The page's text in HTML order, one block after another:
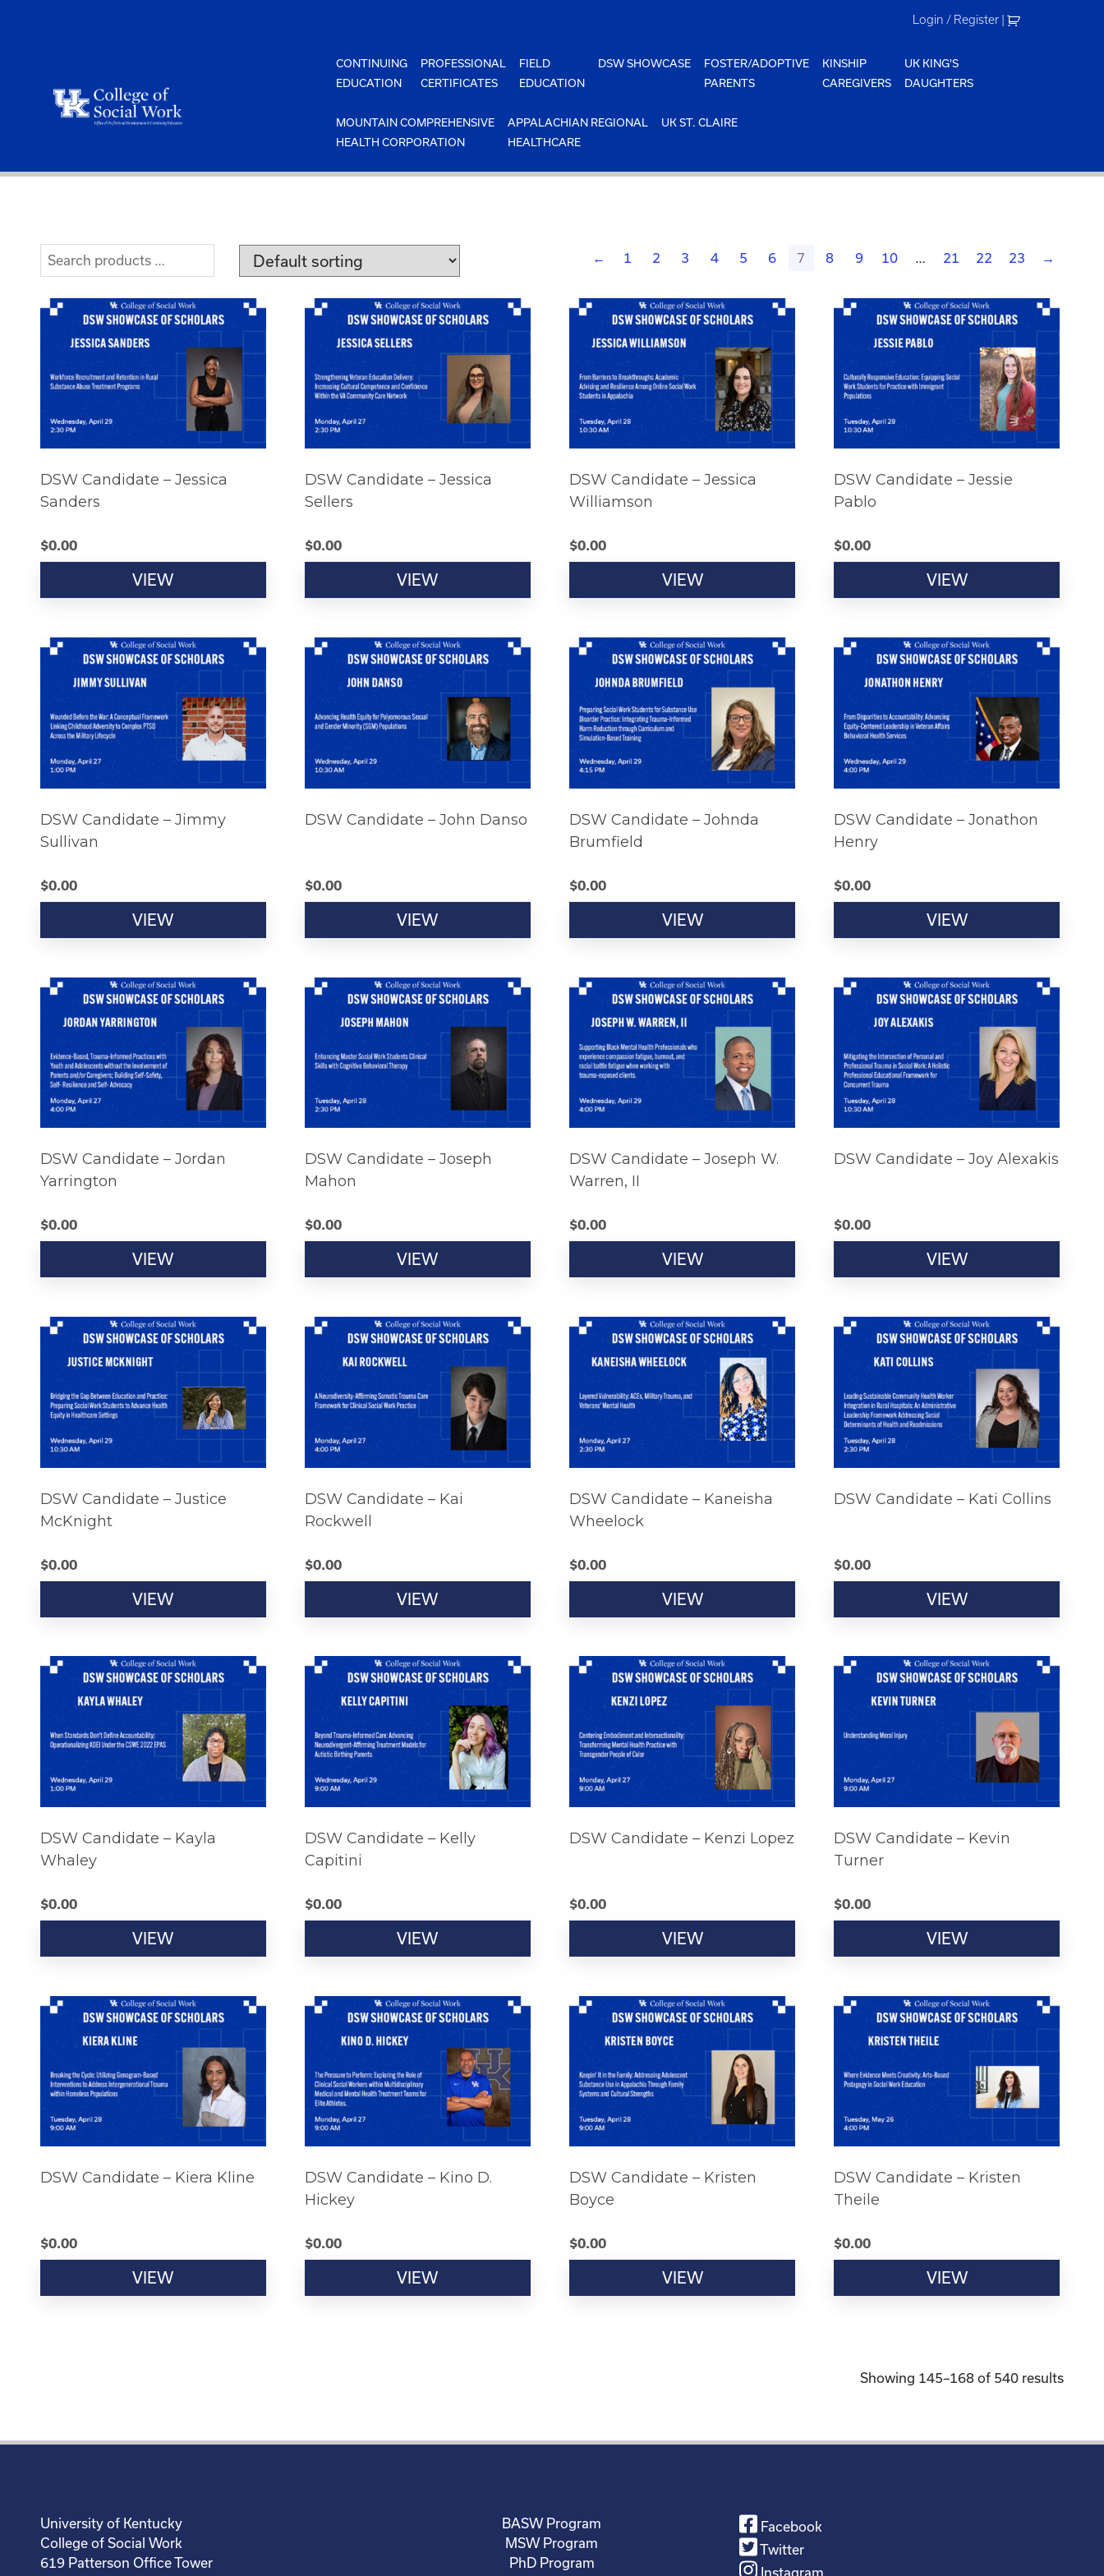
Login / Register |
CONTINUING
EDUCATION
PROFESSIONAL
CERTIFICATES
FIELD
EDUCATION
DSW SHOWCASE
FOSTER/ADOPTIVE
PARENTS
KINSHIP
CAREGIVERS
UK KING'S
DAUGHTERS
MOUNTAIN COMPREHENSIVE
HEALTH CORPORATION
APPALACHIAN REGIONAL
HEALTHCARE
UK ST. CLAIRE
← 1 2 3 4 5 6 7 8 9 10 … 21 22 23 →
DSW Candidate – Jessica
Sanders
$0.00
VIEW
DSW Candidate – Jessica
Sellers
$0.00
VIEW
DSW Candidate – Jessica
Williamson
$0.00
VIEW
DSW Candidate – Jessie
Pablo
$0.00
VIEW
DSW Candidate – Jimmy
Sullivan
$0.00
VIEW
DSW Candidate – John Danso
$0.00
VIEW
DSW Candidate – Johnda
Brumfield
$0.00
VIEW
DSW Candidate – Jonathon
Henry
$0.00
VIEW
DSW Candidate – Jordan
Yarrington
$0.00
VIEW
DSW Candidate – Joseph
Mahon
$0.00
VIEW
DSW Candidate – Joseph W.
Warren, II
$0.00
VIEW
DSW Candidate – Joy Alexakis
$0.00
VIEW
DSW Candidate – Justice
McKnight
$0.00
VIEW
DSW Candidate – Kai
Rockwell
$0.00
VIEW
DSW Candidate – Kaneisha
Wheelock
$0.00
VIEW
DSW Candidate – Kati Collins
$0.00
VIEW
DSW Candidate – Kayla
Whaley
$0.00
VIEW
DSW Candidate – Kelly
Capitini
$0.00
VIEW
DSW Candidate – Kenzi Lopez
$0.00
VIEW
DSW Candidate – Kevin
Turner
$0.00
VIEW
DSW Candidate – Kiera Kline
$0.00
VIEW
DSW Candidate – Kino D.
Hickey
$0.00
VIEW
DSW Candidate – Kristen
Boyce
$0.00
VIEW
DSW Candidate – Kristen
Theile
$0.00
VIEW
Showing 145–168 of 540 results
University of Kentucky
College of Social Work
619 Patterson Office Tower
BASW Program
MSW Program
PhD Program
Facebook
Twitter
Instagram